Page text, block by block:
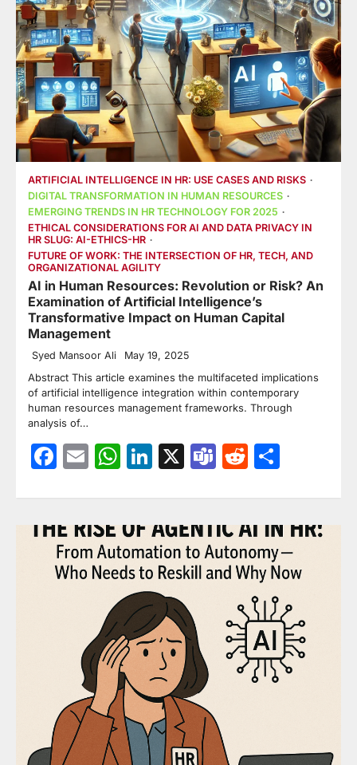
ARTIFICIAL INTELLIGENCE IN HR: USE CASES AND RISKS
DIGITAL TRANSFORMATION IN HUMAN RESOURCES
EMERGING TRENDS IN HR TECHNOLOGY FOR 2025
ETHICAL CONSIDERATIONS FOR AI AND DATA PRIVACY IN
HR SLUG: AI-ETHICS-HR
FUTURE OF WORK: THE INTERSECTION OF HR, TECH, AND
ORGANIZATIONAL AGILITY
AI in Human Resources: Revolution or Risk? An
Examination of Artificial Intelligence’s
Transformative Impact on Human Capital
Management
Syed Mansoor Ali May 19, 2025
Abstract This article examines the multifaceted implications
of artificial intelligence integration within contemporary
human resources management frameworks. Through
analysis of…
Facebook
EmailWhatsApp
LinkedIn
X TeamsReddit